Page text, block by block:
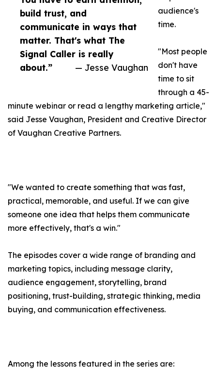
build trust, and
communicate in ways that
matter. That's what The
Signal Caller is really
about.”
— Jesse Vaughan
audience's
time.
"Most people
don't have
time to sit
through a 45-
minute webinar or read a lengthy marketing article,"
said Jesse Vaughan, President and Creative Director
of Vaughan Creative Partners.
"We wanted to create something that was fast,
practical, memorable, and useful. If we can give
someone one idea that helps them communicate
more effectively, that's a win."
The episodes cover a wide range of branding and
marketing topics, including message clarity,
audience engagement, storytelling, brand
positioning, trust-building, strategic thinking, media
buying, and communication effectiveness.
Among the lessons featured in the series are: